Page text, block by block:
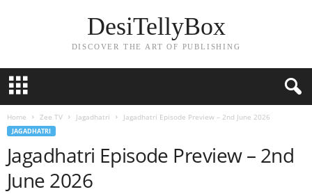
DesiTellyBox
DISCOVER THE ART OF PUBLISHING
Home Zee TV Jagadhatri Jagadhatri Episode Preview – 2nd June 2026
JAGADHATRI
Jagadhatri Episode Preview – 2nd
June 2026